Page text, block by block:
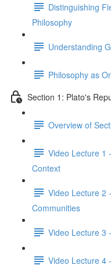
Distinguishing
Philosophy
Understanding
Philosophy as
Section 1: Plato's
Overview of
Video Lecture 1
Context
Video Lecture 2
Communities
Video Lecture 3
Video Lecture 4